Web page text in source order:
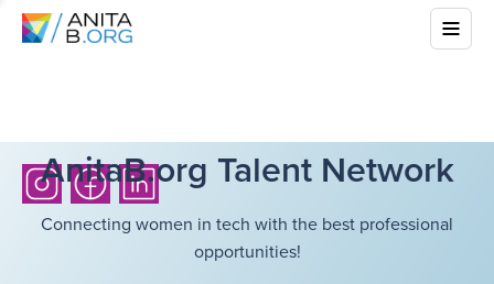
AnitaB.org Talent Network
Connecting women in tech with the best professional
opportunities!